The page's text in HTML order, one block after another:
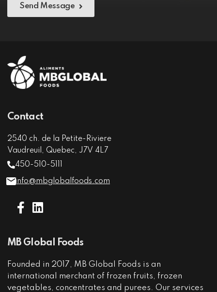
Send Message
Contact
2540 ch. de la Petite-Riviere
Vaudreuil, Quebec, J7V 4L7
450-510-5111
info@mbglobalfoods.com
MB Global Foods
Founded in 2017, MB Global Foods is an
international merchant of frozen fruits, frozen
vegetables, concentrates and purees. Our services